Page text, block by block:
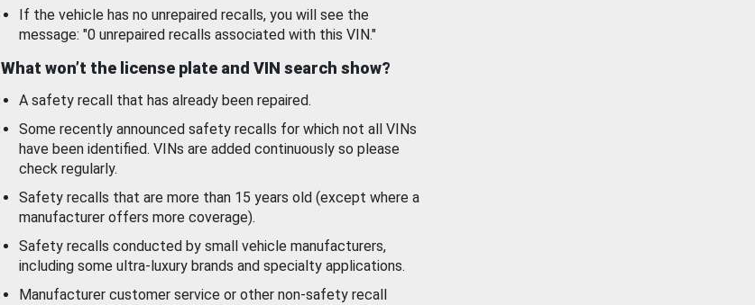
If the vehicle has no unrepaired recalls, you will see the
message: "0 unrepaired recalls associated with this VIN."
What won’t the license plate and VIN search show?
A safety recall that has already been repaired.
Some recently announced safety recalls for which not all VINs
have been identified. VINs are added continuously so please
check regularly.
Safety recalls that are more than 15 years old (except where a
manufacturer offers more coverage).
Safety recalls conducted by small vehicle manufacturers,
including some ultra-luxury brands and specialty applications.
Manufacturer customer service or other non-safety recall